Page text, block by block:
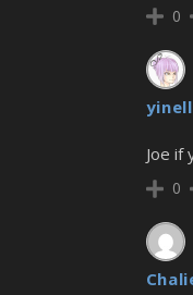
0
Joe if
0